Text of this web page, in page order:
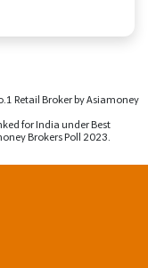
Retail Broker by Asiamoney
for India under Best
Brokers Poll 2023.